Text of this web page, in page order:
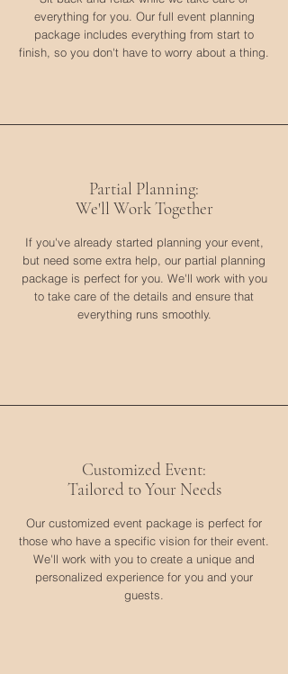
everything for you. Our full event planning
package includes everything from start to
finish, so you don't have to worry about a thing.
Partial Planning:
We'll Work Together
If you've already started planning your event,
but need some extra help, our partial planning
package is perfect for you. We'll work with you
to take care of the details and ensure that
everything runs smoothly.
Customized Event:
Tailored to Your Needs
Our customized event package is perfect for
those who have a specific vision for their event.
We'll work with you to create a unique and
personalized experience for you and your
guests.